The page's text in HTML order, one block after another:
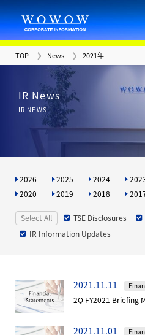
TOP News 2021年
IR News
IR NEWS
2026 2025 2024
2020
2019 2018
Select All TSE Disclosures
IR Information Updates
2021.11.11
2Q FY2021 Briefing
2021.11.01